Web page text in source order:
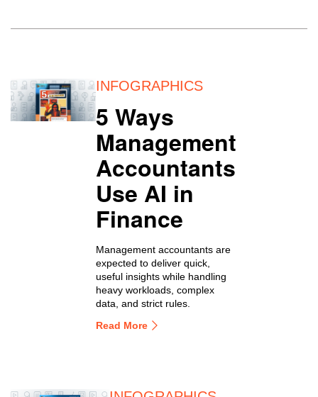
INFOGRAPHICS
5 Ways
Management
Accountants
Use AI in
Finance
Management accountants are
expected to deliver quick,
useful insights while handling
heavy workloads, complex
data, and strict rules.
Read More